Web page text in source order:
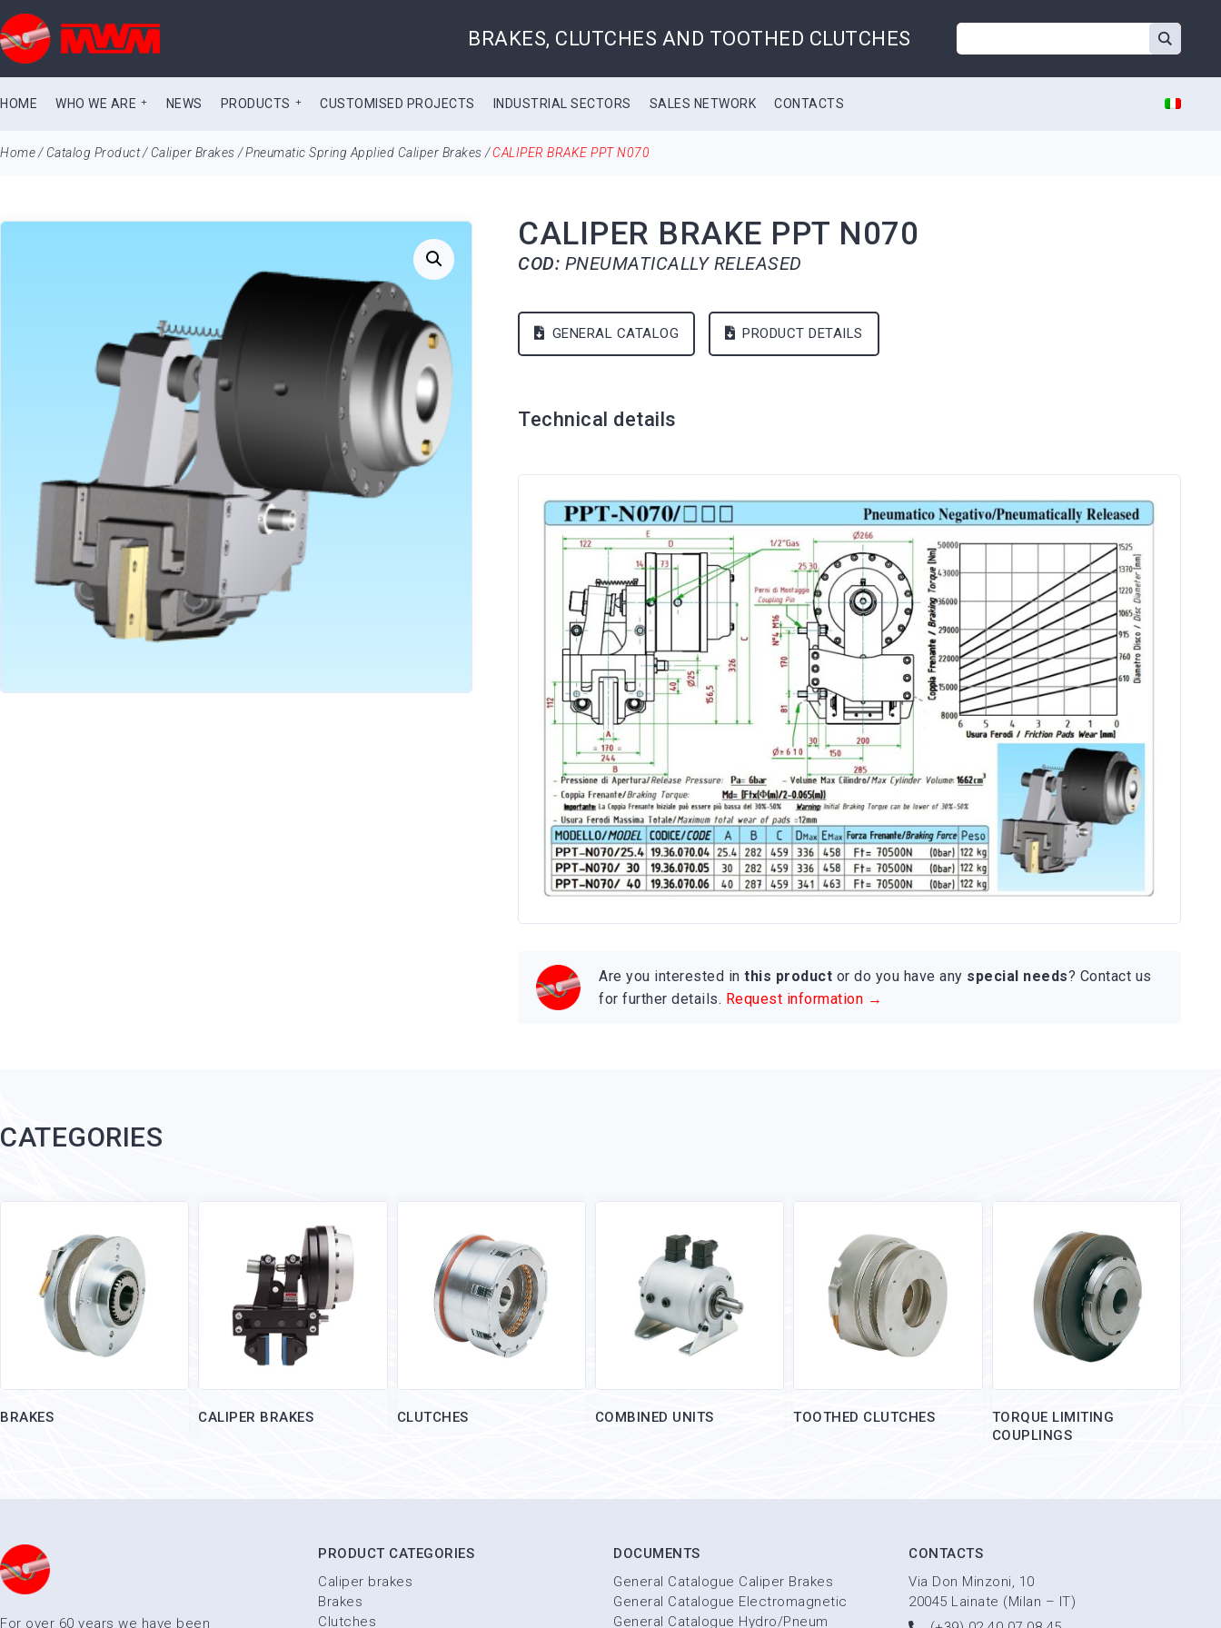
BRAKES, CLUTCHES AND TOOTHED CLUTCHES
HOME WHO WE ARE NEWS PRODUCTS CUSTOMISED PROJECTS INDUSTRIAL SECTORS SALES NETWORK CONTACTS
Home/ Catalog Product/ Caliper Brakes /Pneumatic Spring Applied Caliper Brakes / CALIPER BRAKE PPT N070
CALIPER BRAKE PPT N070
COD: PNEUMATICALLY RELEASED
GENERAL CATALOG PRODUCT DETAILS
Are you interested inthis product or do you have any special needs? Contact us
for further details. Request information →
CATEGORIES
BRAKES CALIPER BRAKES CLUTCHES COMBINED UNITS TOOTHED CLUTCHES
TORQUE LIMITING
COUPLINGS
For over 60 years we have been
PRODUCT CATEGORIES
Caliper brakes
Brakes
Clutches
DOCUMENTS
General Catalogue Caliper Brakes
General Catalogue Electromagnetic
General Catalogue Hydro/Pneum
CONTACTS
Via Don Minzoni, 10
20045 Lainate (Milan – IT)